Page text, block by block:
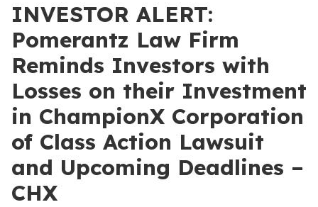
INVESTOR ALERT:
Pomerantz Law Firm
Reminds Investors with
Losses on their Investment
in ChampionX Corporation
of Class Action Lawsuit
and Upcoming Deadlines –
CHX